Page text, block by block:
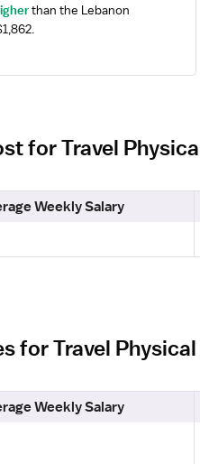
than the Lebanon
for Travel
Weekly Salary
for Travel
Weekly Salary